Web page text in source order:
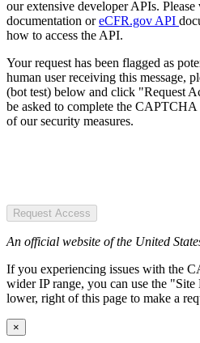
our extensive developer APIs. Please
documentation oreCFR.gov API
how to access the API.
Your request has been flagged as
human user receiving this message,
(bot test) below and click "Request
be asked to complete the
of our security measures.
Request Access
An official website of the United
If you experiencing issues with the
wider IP range, you can use the
lower, right of this page to make a
×